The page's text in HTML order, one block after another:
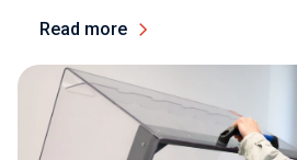
Read more